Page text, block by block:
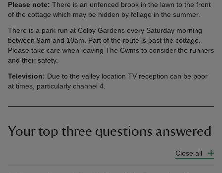
Please note: There is an unfenced brook in the lawn to the front
of the cottage which may be hidden by foliage in the summer.
There is a park run at Colby Gardens every Saturday morning
between 9am and 10am. Part of the route is past the cottage.
Please take care when leaving The Cwms to consider the runners
and their safety.
Television: Due to the valley location TV reception can be poor
at times, particularly channel 4.
Your top three questions answered
Close all